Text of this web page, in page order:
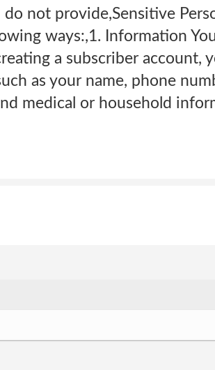
not provide,Sensitive
ways:,1. Information
a subscriber account,
as your name, phone
medical or household